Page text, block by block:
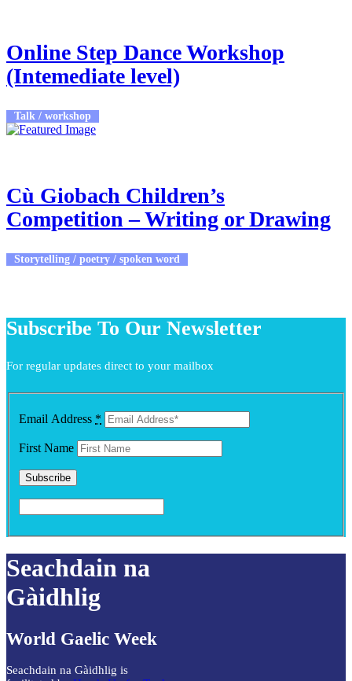
Online Step Dance Workshop
(Intemediate level)
Talk / workshop
Cù Giobach Children’s
Competition – Writing or Drawing
Storytelling / poetry / spoken word
Subscribe To Our Newsletter
For regular updates direct to your mailbox
Email Address *
First Name
Seachdain na
Gàidhlig
World Gaelic Week
Seachdain na Gàidhlig is